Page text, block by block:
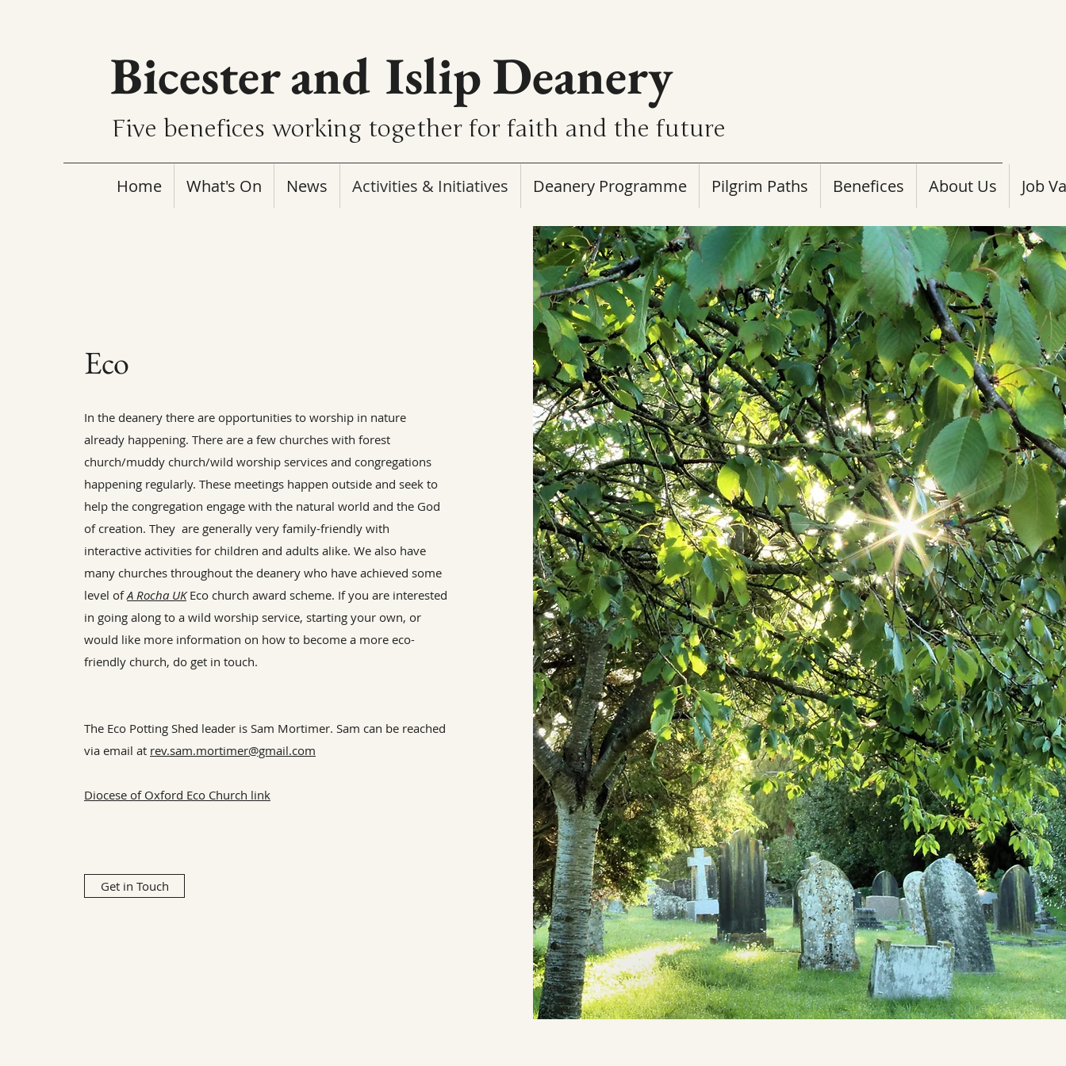
Bicester and Islip Deanery
Five benefices working together for faith and the future
Home What's On News Activities & Initiatives Deanery Programme Pilgrim Paths Benefices About Us Job
Eco
In the deanery there are opportunities to worship in nature
already happening. There are a few churches with forest
church/muddy church/wild worship services and congregations
happening regularly. These meetings happen outside and seek to
help the congregation engage with the natural world and the God
of creation. They are generally very family-friendly with
interactive activities for children and adults alike. We also have
many churches throughout the deanery who have achieved some
level of A Rocha UKEco church award scheme. If you are interested
in going along to a wild worship service, starting your own, or
would like more information on how to become a more eco-
friendly church, do get in touch.
The Eco Potting Shed leader is Sam Mortimer. Sam can be reached
via email at rev.sam.mortimer@gmail.com
Diocese of Oxford Eco Church link
Get in Touch